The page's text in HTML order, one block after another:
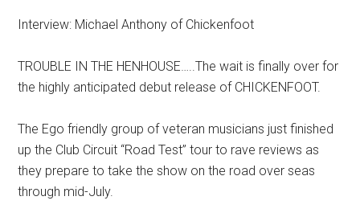
Interview: Michael Anthony of Chickenfoot
TROUBLE IN THE HENHOUSE…..The wait is finally over for
the highly anticipated debut release of CHICKENFOOT.
The Ego friendly group of veteran musicians just finished
up the Club Circuit “Road Test” tour to rave reviews as
they prepare to take the show on the road over seas
through mid-July.